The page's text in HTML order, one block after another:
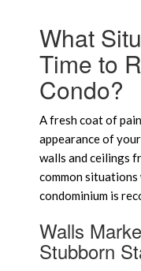
What
Time to
Condo?
A fresh coat of
appearance of
walls and ceilings
common
condominium is
Walls
Stubborn